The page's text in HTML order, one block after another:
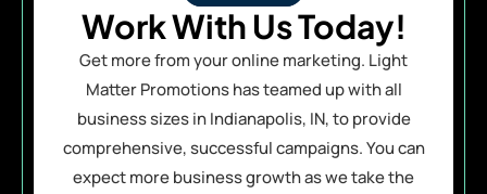
Work With Us Today!
Get more from your online marketing. Light
Matter Promotions has teamed up with all
business sizes in Indianapolis, IN, to provide
comprehensive, successful campaigns. You can
expect more business growth as we take the